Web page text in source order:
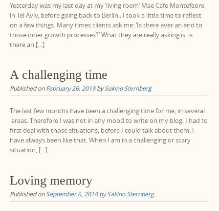
Yesterday was my last day at my ‘living room’ Mae Cafe Montefeore
in Tel Aviv, before going back to Berlin.. I took a little time to reflect
on a few things. Many times clients ask me: ‘Is there ever an end to
those inner growth processes?’ What they are really asking is, is
there an […]
A challenging time
Published onFebruary 26, 2019bySakino Sternberg
The last few months have been a challenging time for me, in several
areas. Therefore I was not in any mood to write on my blog. I had to
first deal with those situations, before I could talk about them. I
have always been like that. When I am in a challenging or scary
situation, […]
Loving memory
Published on September 6, 2018bySakino Sternberg